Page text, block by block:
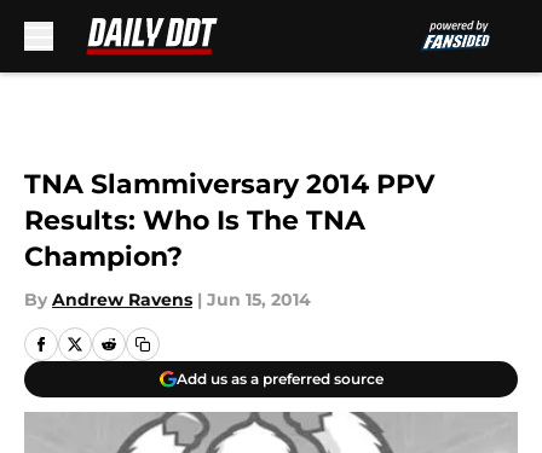
TNA Slammiversary 2014 PPV
Results: Who Is The TNA
Champion?
By Andrew Ravens | Jun 15, 2014
Add us as a preferred source